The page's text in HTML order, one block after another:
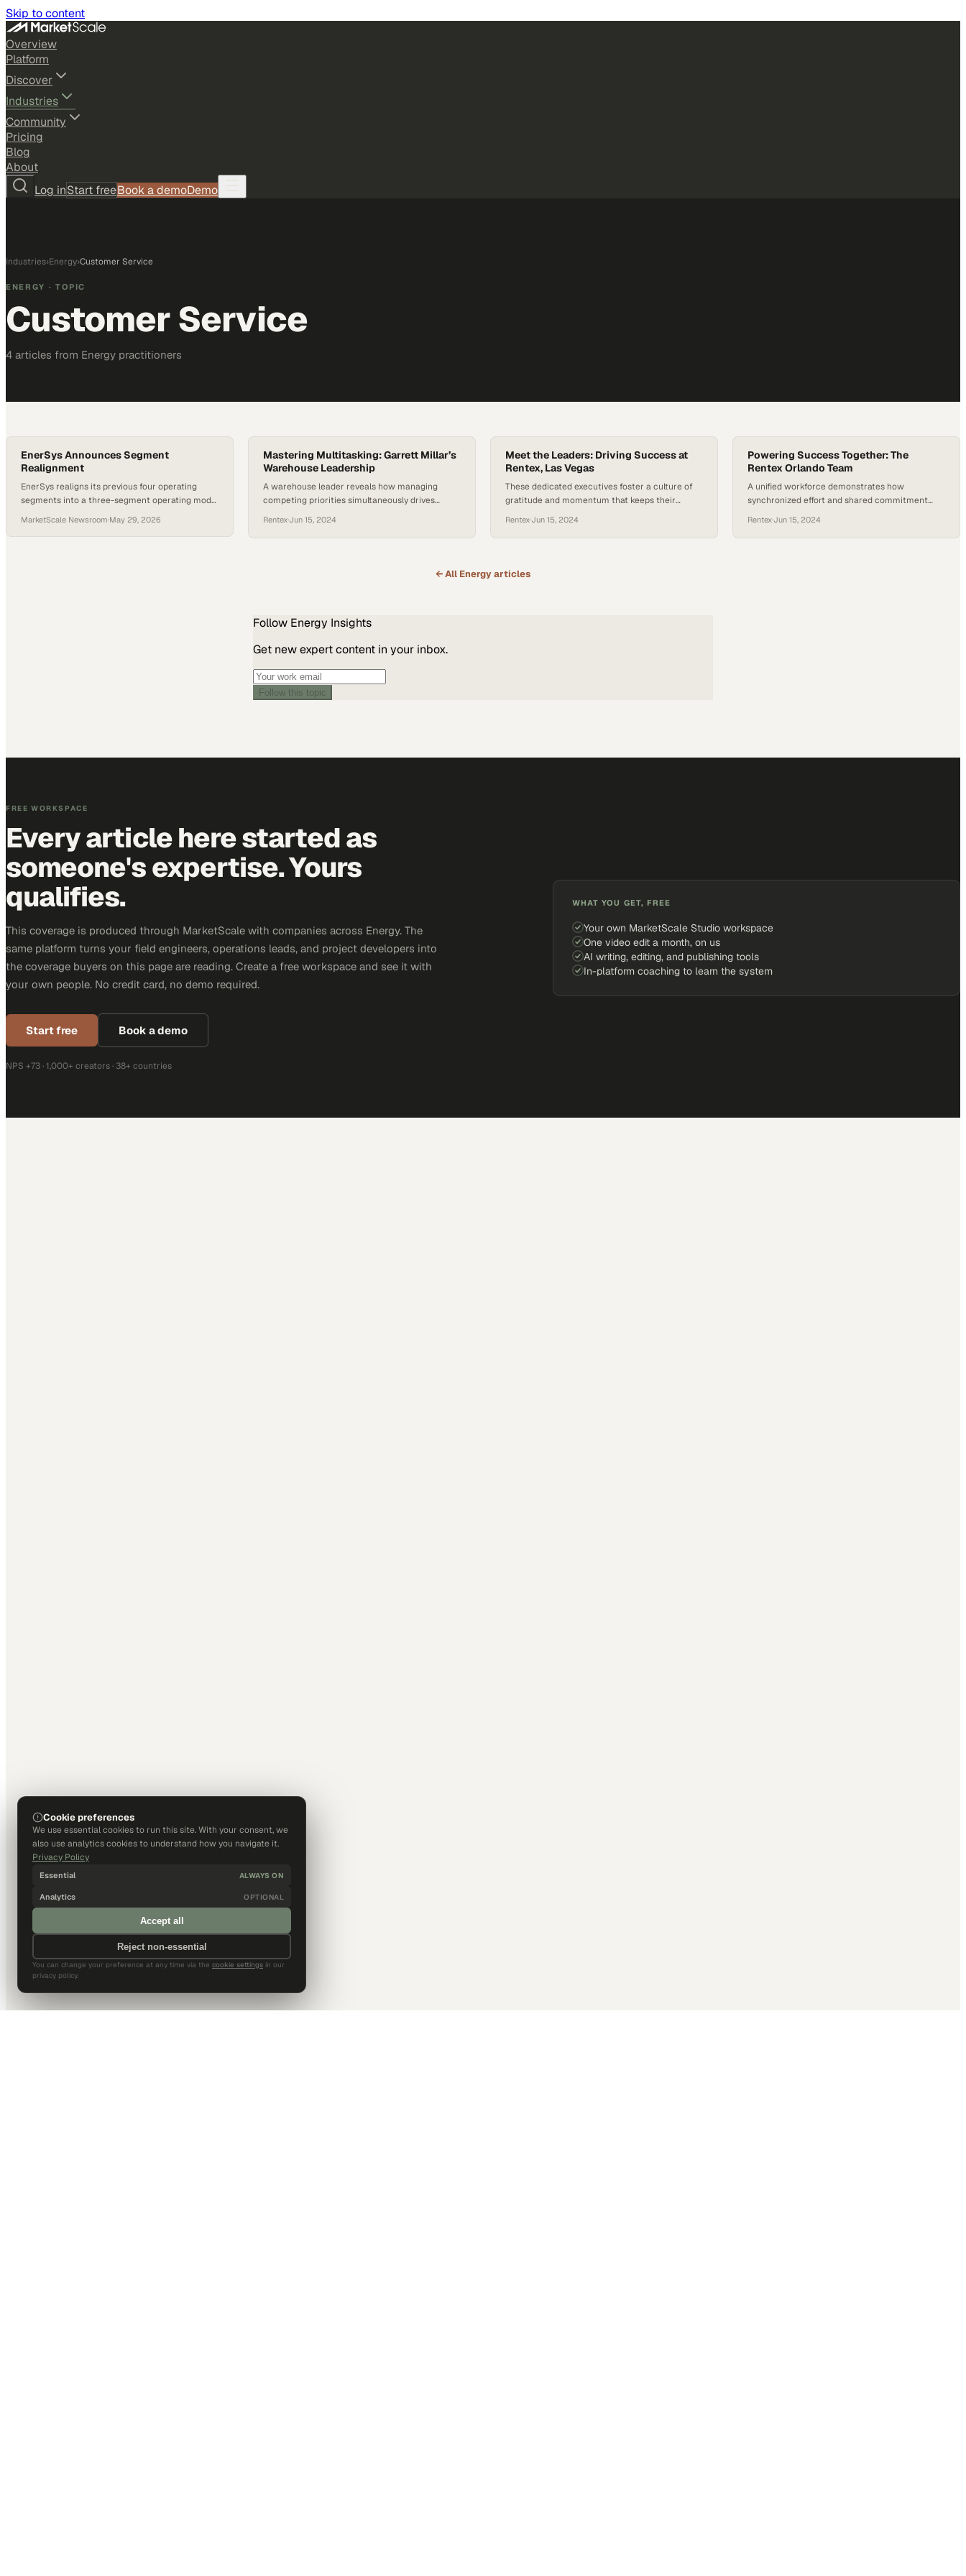
Skip to content
Overview
Platform
Discover
Industries
Community
Pricing
Blog
About
Log inStart freeBook a demoDemo
Industries›Energy›Customer Service
ENERGY · TOPIC
Customer Service
4 articles from Energy practitioners
EnerSys Announces Segment
Realignment
EnerSys realigns its previous four operating
segments into a three-segment operating model
enhance organizational focus, beginning in the
MarketScale Newsroom·May 29, 2026
Mastering Multitasking: Garrett Millar’s
Warehouse Leadership
A warehouse leader reveals how managing
competing priorities simultaneously drives
Rentex·Jun 15, 2024
Meet the Leaders: Driving Success at
Rentex, Las Vegas
These dedicated executives foster a culture of
gratitude and momentum that keeps their
performance
Rentex·Jun 15, 2024
Powering Success Together: The
Rentex Orlando Team
A unified workforce demonstrates how
synchronized effort and shared commitment
competitive advantage in the equipment rent
Rentex·Jun 15, 2024
← All Energyarticles
Follow Energy Insights
Get new expert content in your inbox.
Follow this topic
FREE WORKSPACE
Every article here started as
someone's expertise. Yours
qualifies.
This coverage is produced through MarketScale with companies across Energy. The
same platform turns your field engineers, operations leads, and project developers into
the coverage buyers on this page are reading. Create a free workspace and see it with
your own people. No credit card, no demo required.
Start free Book a demo
NPS +73 · 1,000+ creators · 38+ countries
WHAT YOU GET, FREE
Your own MarketScale Studio workspace
One video edit a month, on us
AI writing, editing, and publishing tools
In-platform coaching to learn the system
Cookie preferences
We use essential cookies to run this site. With your consent, we
also use analytics cookies to understand how you navigate it.
Privacy Policy
Essential ALWAYS ON
Analytics OPTIONAL
Accept all
Reject non-essential
You can change your preference at any time via the cookie settings in our
privacy policy.